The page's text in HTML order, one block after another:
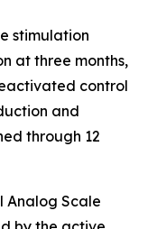
stimulation
at three months,
control
and
through 12
Analog Scale